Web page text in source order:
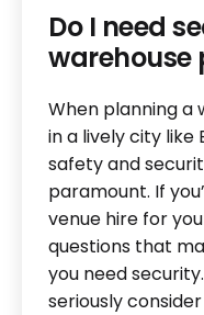
Do I need
warehouse
When planning a
in a lively city like
safety and
paramount. If
venue hire for
questions that
you need
seriously